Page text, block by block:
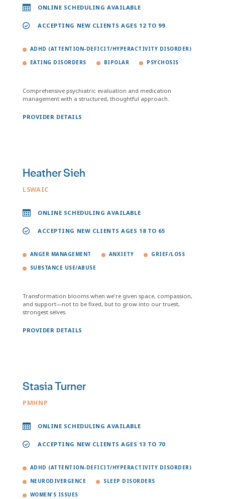
ONLINE SCHEDULING AVAILABLE
ACCEPTING NEW CLIENTS AGES 12 TO 99
ADHD (ATTENTION-DEFICIT/HYPERACTIVITY DISORDER)
EATING DISORDERS BIPOLAR PSYCHOSIS
Comprehensive psychiatric evaluation and medication
management with a structured, thoughtful approach.
PROVIDER DETAILS
Heather Sieh
LSWAIC
ONLINE SCHEDULING AVAILABLE
ACCEPTING NEW CLIENTS AGES 18 TO 65
ANGER MANAGEMENT ANXIETY GRIEF/LOSS
SUBSTANCE USE/ABUSE
Transformation blooms when we're given space, compassion,
and support—not to be fixed, but to grow into our truest,
strongest selves.
PROVIDER DETAILS
Stasia Turner
PMHNP
ONLINE SCHEDULING AVAILABLE
ACCEPTING NEW CLIENTS AGES 13 TO 70
ADHD (ATTENTION-DEFICIT/HYPERACTIVITY DISORDER)
NEURODIVERGENCE SLEEP DISORDERS
WOMEN'S ISSUES